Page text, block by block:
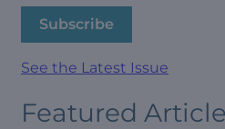
Subscribe
See the Latest Issue
Featured